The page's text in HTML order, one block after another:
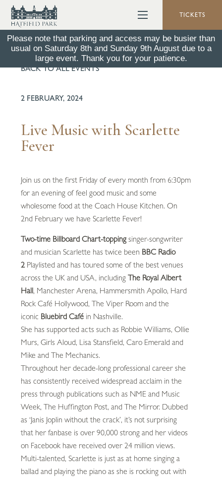
TICKETS
Please note that parking and access may be busier than
usual on Saturday 8th and Sunday 9th August due to a
large event. Thank you for your patience.
BACK TO ALL EVENTS
2 FEBRUARY, 2024
Live Music with Scarlette
Fever
Join us on the first Friday of every month from 6:30pm
for an evening of feel good music and some
wholesome food at the Coach House Kitchen. On
2nd February we have Scarlette Fever!
Two-time Billboard Chart-topping singer-songwriter
and musician Scarlette has twice been BBC Radio
2Playlisted and has toured some of the best venues
across the UK and USA, includingThe Royal Albert
Hall, Manchester Arena, Hammersmith Apollo, Hard
Rock Café Hollywood, The Viper Room and the
iconic Bluebird Café in Nashville.
She has supported acts such as Robbie Williams, Ollie
Murs, Girls Aloud, Lisa Stansfield, Caro Emerald and
Mike and The Mechanics.
Throughout her decade-long professional career she
has consistently received widespread acclaim in the
press through publications such as NME and Music
Week, The Huffington Post, and The Mirror. Dubbed
as ‘Janis Joplin without the crack’, it’s not surprising
that her fanbase is over 90,000 strong and her videos
on Facebook have received over 24 million views.
Multi-talented, Scarlette is just as at home singing a
ballad and playing the piano as she is rocking out with